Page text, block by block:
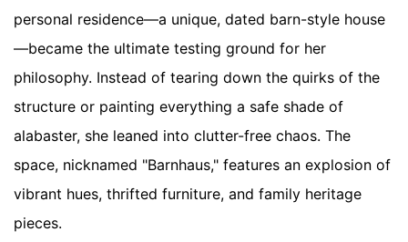
personal residence—a unique, dated barn-style house
—became the ultimate testing ground for her
philosophy. Instead of tearing down the quirks of the
structure or painting everything a safe shade of
alabaster, she leaned into clutter-free chaos. The
space, nicknamed "Barnhaus," features an explosion of
vibrant hues, thrifted furniture, and family heritage
pieces.